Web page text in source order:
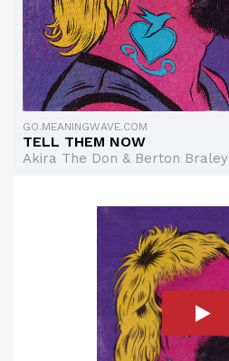
GO.MEANINGWAVE.COM
TELL THEM NOW
Akira The Don & Berton Braley